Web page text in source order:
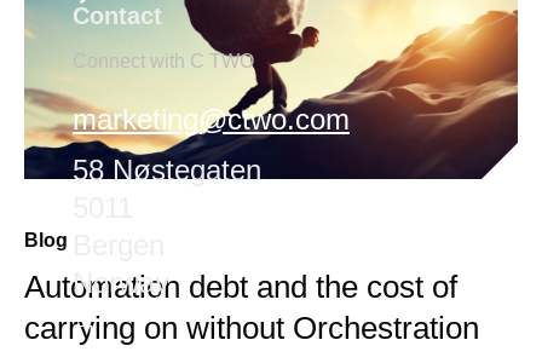
Contact
Connect with C TWO
marketing@ctwo.com
58 Nøstegaten
Norway
Blog
Automation debt and the cost of
carrying on without Orchestration